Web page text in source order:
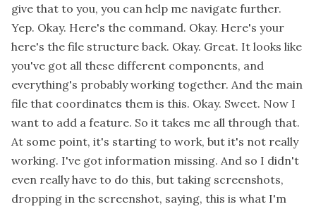
give that to you, you can help me navigate further.
Yep. Okay. Here's the command. Okay. Here's your
here's the file structure back. Okay. Great. It looks like
you've got all these different components, and
everything's probably working together. And the main
file that coordinates them is this. Okay. Sweet. Now I
want to add a feature. So it takes me all through that.
At some point, it's starting to work, but it's not really
working. I've got information missing. And so I didn't
even really have to do this, but taking screenshots,
dropping in the screenshot, saying, this is what I'm